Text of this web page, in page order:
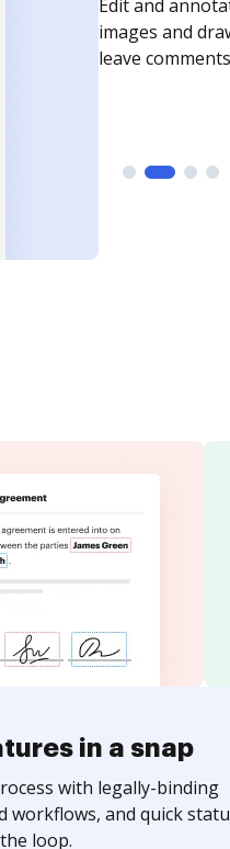
Sign a
need to get it
time your
in a snap
with legally-binding
workflows, and quick
loop.